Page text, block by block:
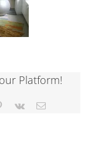
Platform!
Pinterest
Vk Email